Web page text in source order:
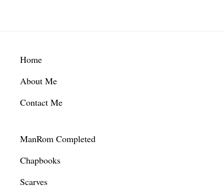
Footer
Home
About Me
Contact Me
ManRom Completed
Chapbooks
Scarves